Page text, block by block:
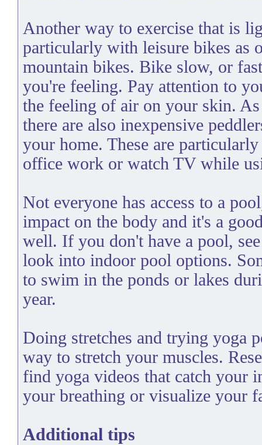
Another way to exercise that is
particularly with leisure bikes as
mountain bikes. Bike slow, or
you're feeling. Pay attention to
the feeling of air on your skin.
there are also inexpensive
your home. These are
office work or watch TV while
Not everyone has access to a
impact on the body and it's a
well. If you don't have a pool,
look into indoor pool options.
to swim in the ponds or lakes
year.
Doing stretches and trying yoga
way to stretch your muscles.
find yoga videos that catch your
your breathing or visualize your
Additional tips